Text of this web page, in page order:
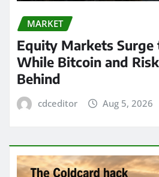
MARKET
Equity Markets Surge
While Bitcoin and
Behind
cdceditor Aug 5, 2026